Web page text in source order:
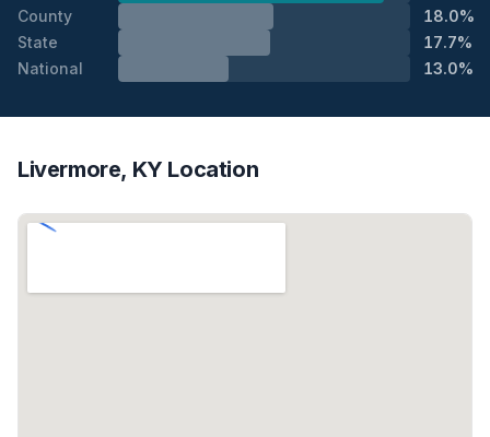
County
18.0%
State
17.7%
National
13.0%
Livermore, KY Location